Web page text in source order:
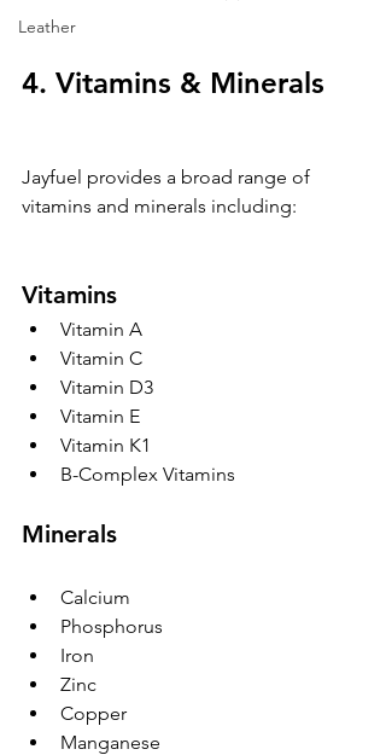
Leather
4. Vitamins & Minerals
Jayfuel provides a broad range of
vitamins and minerals including:
Vitamins
Vitamin A
Vitamin C
Vitamin D3
Vitamin E
Vitamin K1
B-Complex Vitamins
Minerals
Calcium
Phosphorus
Iron
Zinc
Copper
Manganese